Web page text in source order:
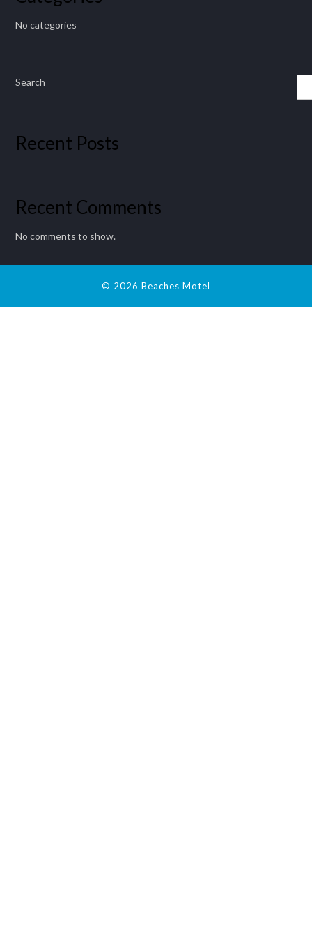
No categories
Search
Recent Posts
Recent Comments
No comments to show.
© 2026 Beaches Motel